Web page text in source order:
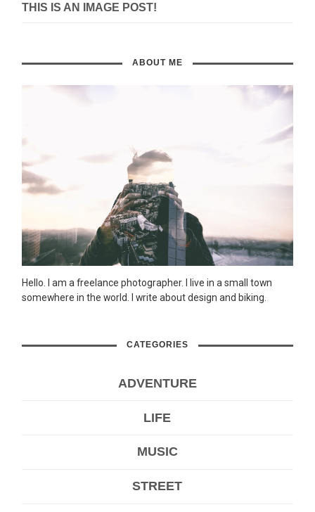
THIS IS AN IMAGE POST!
ABOUT ME
Hello. I am a freelance photographer. I live in a small town
somewhere in the world. I write about design and biking.
CATEGORIES
ADVENTURE
LIFE
MUSIC
STREET